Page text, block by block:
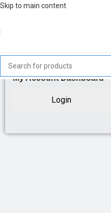
Skip to main content
My Account Dashboard
Login